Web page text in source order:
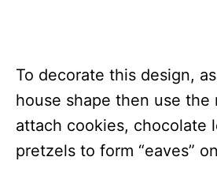
To decorate this design,
house shape then use the
attach cookies, chocolate
pretzels to form “eaves”